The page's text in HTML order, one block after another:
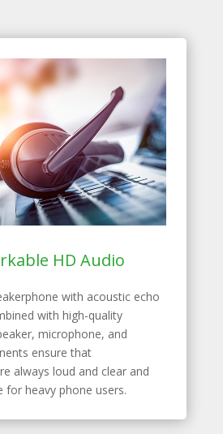
HD Audio
with acoustic echo
with high-quality
microphone, and
ensure that
always loud and clear and
for heavy phone users.